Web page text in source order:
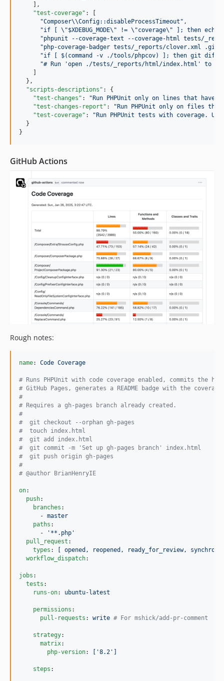
    ],
"test-coverage" : [
"Composer\\Config::disableProcessTimeout " ,
"if [ \"$XDEBUG_MODE\" != \"coverage\" ]; then echo
"phpunit --coverage-text --coverage-html tests/
"php-coverage-badger tests/_reports/clover.xml
"if [ $(command -v ./tools/phpcov) ]; then git diff
"# Run 'open ./tests/_reports/html/index.html' to
    ]
  },
"scripts-descriptions" : {
"test-changes" : "Run PHPUnit only on lines that have
"test-changes-report" : "Run PHPUnit only on files that
"test-coverage" : "Run PHPUnit tests with coverage.
  }
}
GitHub Actions
Rough notes:
name: Code Coverage
# Runs PHPUnit with code coverage enabled, commits the
# GitHub Pages, generates a README badge with the
#
# Requires a gh-pages branch already created.
#
#
  git checkout --orphan gh-pages
#
  touch index.html
#
  git add index.html
#
  git commit -m 'Set up gh-pages branch' index.html
#
  git push origin gh-pages
#
# @author BrianHenryIE
on:
push:
branches :
      -
master
paths :
      -
' **.php '
pull_request :
types :
[ opened, reopened, ready_for_review,
workflow_dispatch:
jobs :
tests :
runs-on: ubuntu-latest
permissions :
pull-requests : write # For mshick/add-pr-comment
strategy:
matrix:
php-version: ['8.2']
steps :